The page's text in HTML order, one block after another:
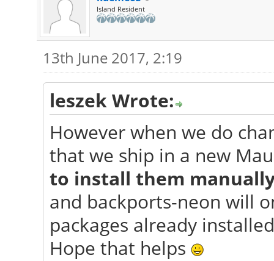
Island Resident
13th June 2017, 2:19
leszek Wrote:
However when we do
that we ship in a new
to install them
and backports-neon will
packages already
Hope that helps